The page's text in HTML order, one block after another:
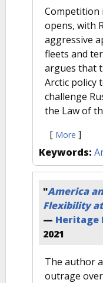
Competition
opens, with
aggressive
fleets and
argues that
Arctic policy
challenge
the Law of
[ More ]
Keywords:
"America
Flexibility at
— Heritage
2021
The author
outrage